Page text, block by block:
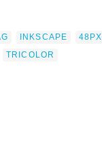
INKSCAPE
48PX
TRICOLOR